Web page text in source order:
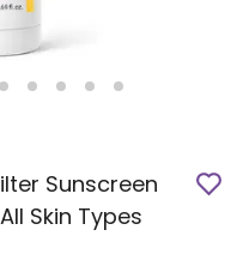
Sunscreen
Skin Types